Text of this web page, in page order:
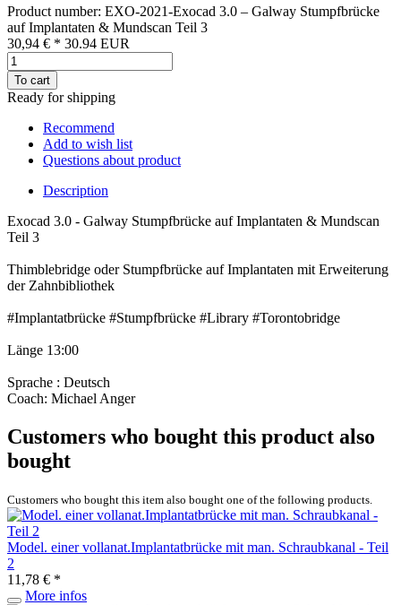
Product number: EXO-2021-Exocad 3.0 – Galway Stumpfbrücke
auf Implantaten & Mundscan Teil 3
30,94 € * 30.94 EUR
To cart
Ready for shipping
Recommend
Add to wish list
Questions about product
Description
Exocad 3.0 - Galway Stumpfbrücke auf Implantaten & Mundscan
Teil 3
Thimblebridge oder Stumpfbrücke auf Implantaten mit Erweiterung
der Zahnbibliothek
#Implantatbrücke #Stumpfbrücke #Library #Torontobridge
Länge 13:00
Sprache : Deutsch
Coach: Michael Anger
Customers who bought this product also
bought
Customers who bought this item also bought one of the following products.
Model. einer vollanat.Implantatbrücke mit man. Schraubkanal - Teil
2
11,78 € *
More infos